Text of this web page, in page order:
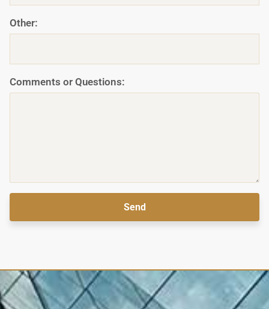
Other:
Comments or Questions:
Send